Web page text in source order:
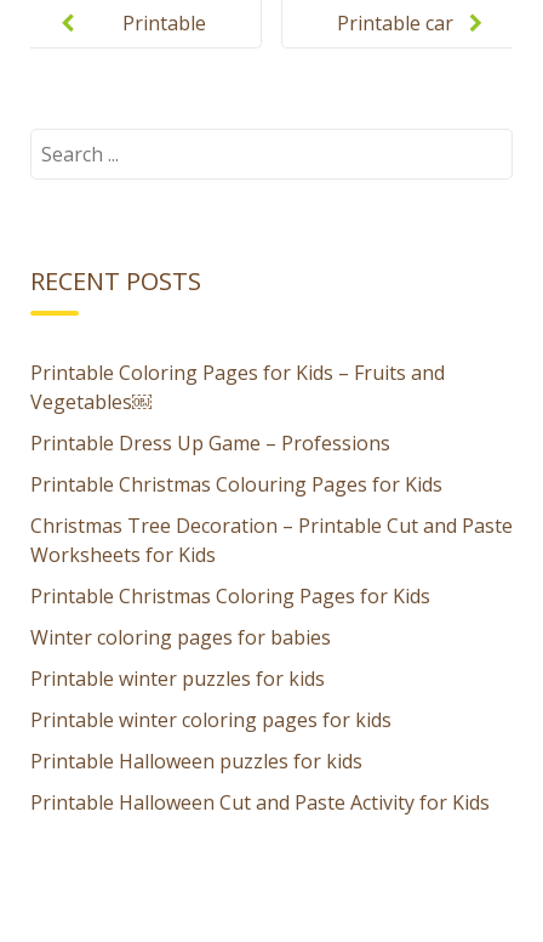
navigationPrintable
Printable car
Search
RECENT POSTS
Printable Coloring Pages for Kids – Fruits and
Vegetables￼
Printable Dress Up Game – Professions
Printable Christmas Colouring Pages for Kids
Christmas Tree Decoration – Printable Cut and Paste
Worksheets for Kids
Printable Christmas Coloring Pages for Kids
Winter coloring pages for babies
Printable winter puzzles for kids
Printable winter coloring pages for kids
Printable Halloween puzzles for kids
Printable Halloween Cut and Paste Activity for Kids